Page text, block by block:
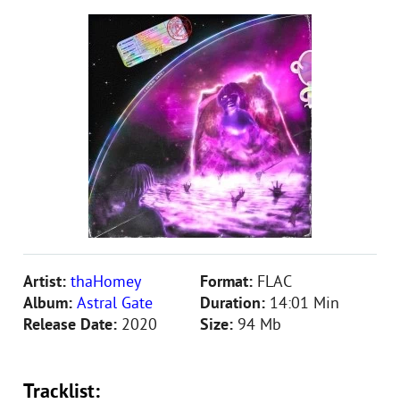
Artist: thaHomey
Album: Astral Gate
Release Date: 2020
Format: FLAC
Duration: 14:01 Min
Size: 94 Mb
Tracklist: